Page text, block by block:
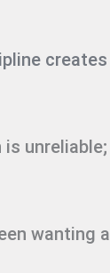
unreliable;
wanting